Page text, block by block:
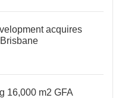
acquires
16,000 m2 GFA